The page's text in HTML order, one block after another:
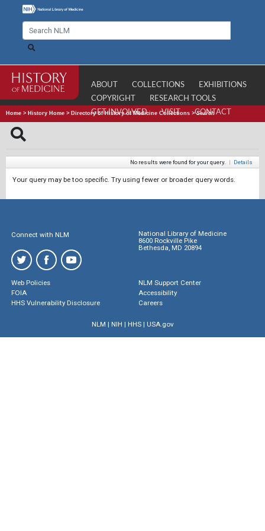
ABOUT COLLECTIONS
EXHIBITIONS
COPYRIGHT
RESEARCH TOOLS
GET INVOLVED
VISIT CONTACT
Home > History Home > Directory of History of Medicine Collections >Search
No results were found for your query. | Details
Your query may be too specific. Try using fewer or broader query words.
Connect with NLM
National Library of Medicine
8600 Rockville Pike
Bethesda, MD 20894
Web Policies
FOIA
HHS Vulnerability Disclosure
NLM Support Center
Accessibility
Careers
NLM | NIH | HHS| USA.gov